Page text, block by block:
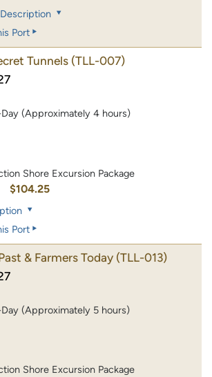
Port
Tunnels (TLL-007)
(Approximately 4 hours)
Shore Excursion Package
$104.25
Port
& Farmers Today (TLL-013)
(Approximately 5 hours)
Shore Excursion Package